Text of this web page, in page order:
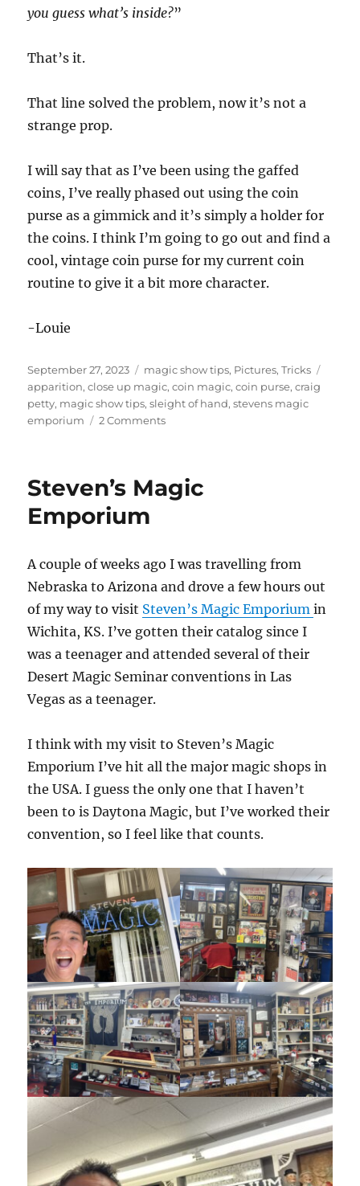
you guess what’s inside?”
That’s it.
That line solved the problem, now it’s not a
strange prop.
I will say that as I’ve been using the gaffed
coins, I’ve really phased out using the coin
purse as a gimmick and it’s simply a holder for
the coins. I think I’m going to go out and find a
cool, vintage coin purse for my current coin
routine to give it a bit more character.
-Louie
Posted
on
September 27, 2023 Categories
magic show tips, Pictures,Tricks
apparition,close up magic,coin magic,coin purse,craig
petty, magic show tips,sleight of hand,stevens magic
emporium
2 Commentson
Steven’s Magic
Emporium
A couple of weeks ago I was travelling from
Nebraska to Arizona and drove a few hours out
of my way to visit Steven’s Magic Emporiumin
Wichita, KS. I’ve gotten their catalog since I
was a teenager and attended several of their
Desert Magic Seminar conventions in Las
Vegas as a teenager.
I think with my visit to Steven’s Magic
Emporium I’ve hit all the major magic shops in
the USA. I guess the only one that I haven’t
been to is Daytona Magic, but I’ve worked their
convention, so I feel like that counts.